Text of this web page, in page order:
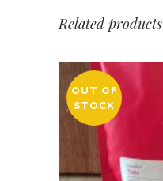
Related products
OUT OF
STOCK